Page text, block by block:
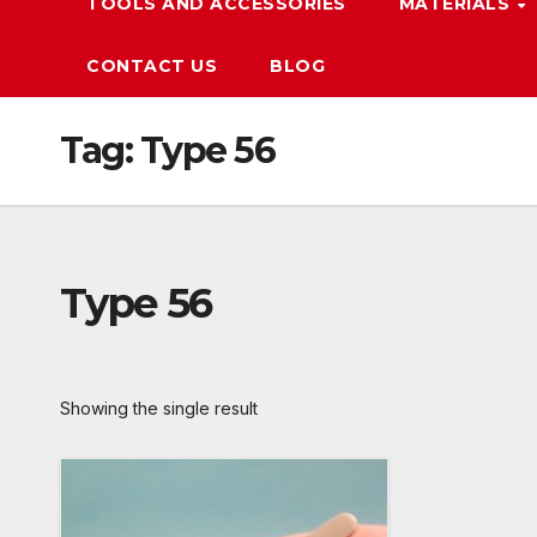
CONTACT US BLOG
Tag:Type 56
Type 56
Showing the single result